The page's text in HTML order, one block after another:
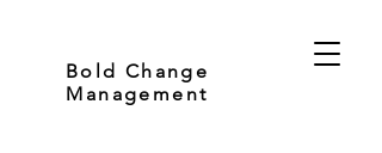
Bold Change
Management